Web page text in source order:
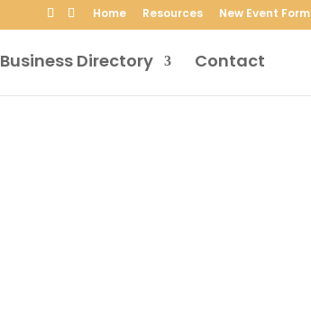
Home Resources New Event Form
Business Directory Contact